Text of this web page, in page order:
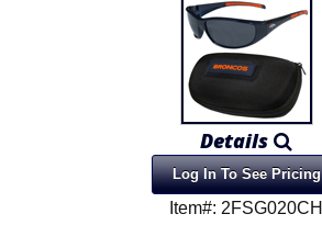
Details
Log In To See Pricing
Item#: 2FSG020CH